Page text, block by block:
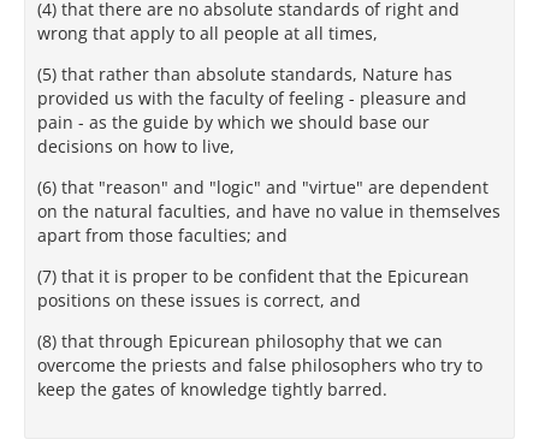
(4) that there are no absolute standards of right and
wrong that apply to all people at all times,
(5) that rather than absolute standards, Nature has
provided us with the faculty of feeling - pleasure and
pain - as the guide by which we should base our
decisions on how to live,
(6) that "reason" and "logic" and "virtue" are dependent
on the natural faculties, and have no value in themselves
apart from those faculties; and
(7) that it is proper to be confident that the Epicurean
positions on these issues is correct, and
(8) that through Epicurean philosophy that we can
overcome the priests and false philosophers who try to
keep the gates of knowledge tightly barred.